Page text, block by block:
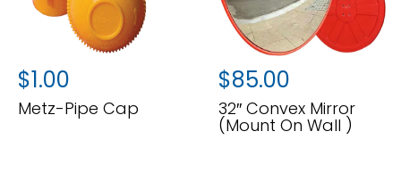
Metz-Pipe Cap
$1.00
32″ Convex Mirror
(Mount On Wall )
$85.00